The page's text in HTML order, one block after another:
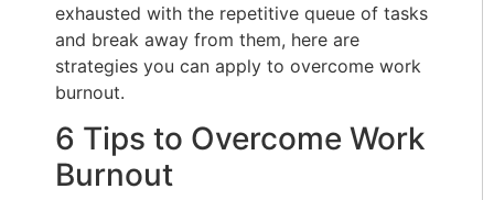
exhausted with the repetitive queue of tasks
and break away from them, here are
strategies you can apply to overcome work
burnout.
6 Tips to Overcome Work
Burnout